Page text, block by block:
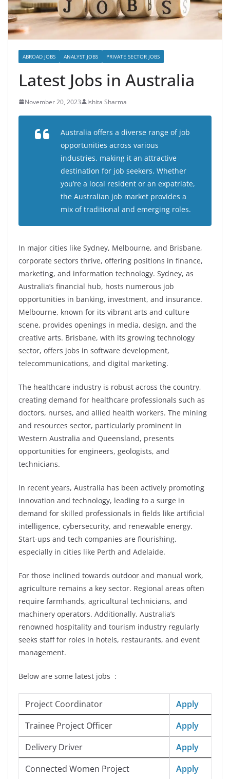
ABROAD JOBS ANALYST JOBS PRIVATE SECTOR JOBS
Latest Jobs in Australia
November 20, 2023 Ishita Sharma
Australia offers a diverse range of job
opportunities across various
industries, making it an attractive
destination for job seekers. Whether
you’re a local resident or an expatriate,
the Australian job market provides a
mix of traditional and emerging roles.
In major cities like Sydney, Melbourne, and Brisbane,
corporate sectors thrive, offering positions in finance,
marketing, and information technology. Sydney, as
Australia’s financial hub, hosts numerous job
opportunities in banking, investment, and insurance.
Melbourne, known for its vibrant arts and culture
scene, provides openings in media, design, and the
creative arts. Brisbane, with its growing technology
sector, offers jobs in software development,
telecommunications, and digital marketing.
The healthcare industry is robust across the country,
creating demand for healthcare professionals such as
doctors, nurses, and allied health workers. The mining
and resources sector, particularly prominent in
Western Australia and Queensland, presents
opportunities for engineers, geologists, and
technicians.
In recent years, Australia has been actively promoting
innovation and technology, leading to a surge in
demand for skilled professionals in fields like artificial
intelligence, cybersecurity, and renewable energy.
Start-ups and tech companies are flourishing,
especially in cities like Perth and Adelaide.
For those inclined towards outdoor and manual work,
agriculture remains a key sector. Regional areas often
require farmhands, agricultural technicians, and
machinery operators. Additionally, Australia’s
renowned hospitality and tourism industry regularly
seeks staff for roles in hotels, restaurants, and event
management.
Below are some latest jobs :
Project Coordinator
Apply
Trainee Project Officer
Apply
Delivery Driver
Apply
Connected Women Project
Apply